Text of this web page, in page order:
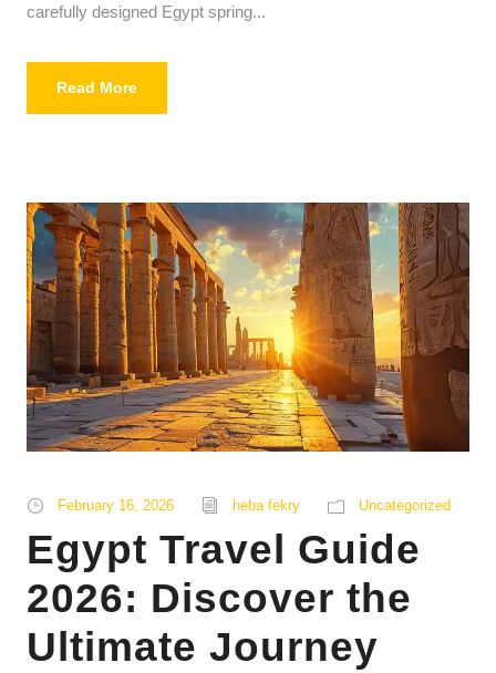
carefully designed Egypt spring...
Read More
February 16, 2026 heba fekry Uncategorized
Egypt Travel Guide
2026: Discover the
Ultimate Journey